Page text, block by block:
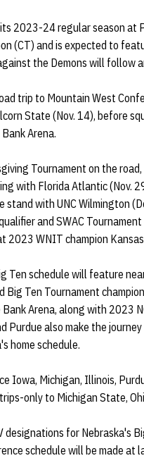
2023-24 regular season at
(CT) and is expected to
the Demons will follow
trip to Mountain West
State (Nov. 14), before
Arena.
Tournament on the
with Florida Atlantic (Nov.
stand with UNC Wilmington
and SWAC
2023 WNIT champion
Ten schedule will feature
Big Ten Tournament
Arena, along with 2023
Purdue also make the
home schedule.
Iowa, Michigan, Illinois,
only to Michigan State,
designations for Nebraska's
schedule will be made